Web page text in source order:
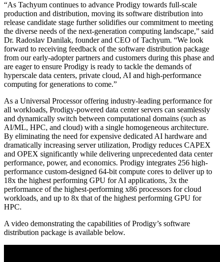
“As Tachyum continues to advance Prodigy towards full-scale
production and distribution, moving its software distribution into
release candidate stage further solidifies our commitment to meeting
the diverse needs of the next-generation computing landscape,” said
Dr. Radoslav Danilak, founder and CEO of Tachyum. “We look
forward to receiving feedback of the software distribution package
from our early-adopter partners and customers during this phase and
are eager to ensure Prodigy is ready to tackle the demands of
hyperscale data centers, private cloud, AI and high-performance
computing for generations to come.”
As a Universal Processor offering industry-leading performance for
all workloads, Prodigy-powered data center servers can seamlessly
and dynamically switch between computational domains (such as
AI/ML, HPC, and cloud) with a single homogeneous architecture.
By eliminating the need for expensive dedicated AI hardware and
dramatically increasing server utilization, Prodigy reduces CAPEX
and OPEX significantly while delivering unprecedented data center
performance, power, and economics. Prodigy integrates 256 high-
performance custom-designed 64-bit compute cores to deliver up to
18x the highest performing GPU for AI applications, 3x the
performance of the highest-performing x86 processors for cloud
workloads, and up to 8x that of the highest performing GPU for
HPC.
A video demonstrating the capabilities of Prodigy’s software
distribution package is available below.